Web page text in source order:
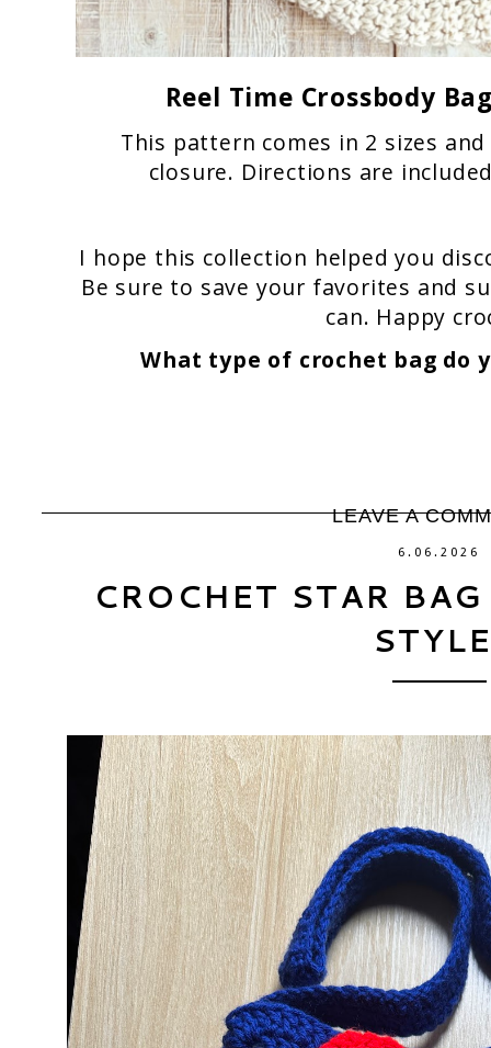
Reel Time Crossbody
This pattern comes in 2 sizes
closure. Directions are
I hope this collection helped you
Be sure to save your favorites and
can. Happy
What type of crochet bag do
LEAVE A
6.06.2026
CROCHET STAR